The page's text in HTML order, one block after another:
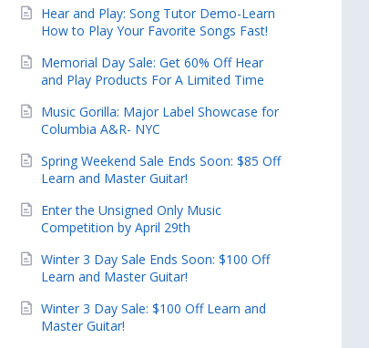
Hear and Play: Song Tutor Demo-Learn
How to Play Your Favorite Songs Fast!
Memorial Day Sale: Get 60% Off Hear
and Play Products For A Limited Time
Music Gorilla: Major Label Showcase for
Columbia A&R- NYC
Spring Weekend Sale Ends Soon: $85 Off
Learn and Master Guitar!
Enter the Unsigned Only Music
Competition by April 29th
Winter 3 Day Sale Ends Soon: $100 Off
Learn and Master Guitar!
Winter 3 Day Sale: $100 Off Learn and
Master Guitar!